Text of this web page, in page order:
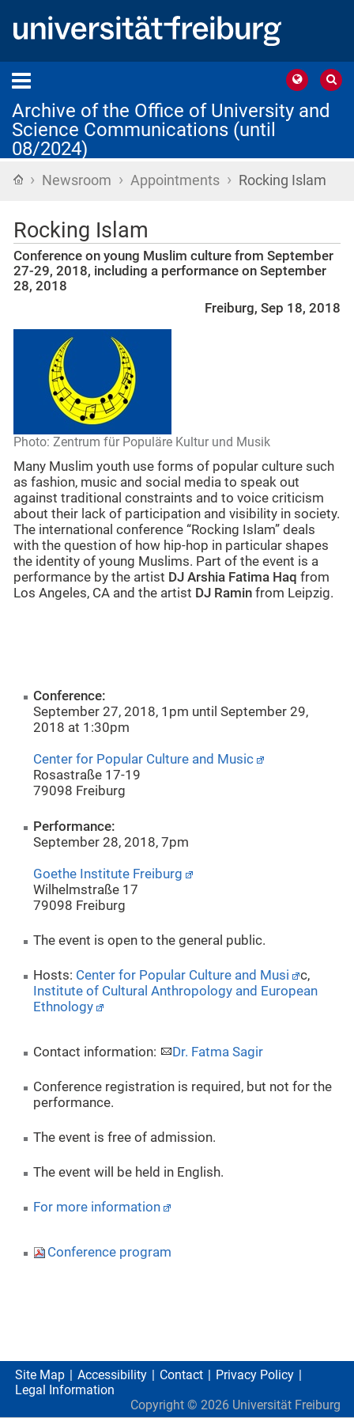
Archive of the Office of University and
Science Communications (until
08/2024)
Home
› Newsroom › Appointments › Rocking Islam
Rocking Islam
Conference on young Muslim culture from September
27-29, 2018, including a performance on September
28, 2018
Freiburg, Sep 18, 2018
Photo: Zentrum für Populäre Kultur und Musik
Many Muslim youth use forms of popular culture such
as fashion, music and social media to speak out
against traditional constraints and to voice criticism
about their lack of participation and visibility in society.
The international conference “Rocking Islam” deals
with the question of how hip-hop in particular shapes
the identity of young Muslims. Part of the event is a
performance by the artist DJ Arshia Fatima Haq from
Los Angeles, CA and the artist DJ Ramin from Leipzig.
Conference:
September 27, 2018, 1pm until September 29,
2018 at 1:30pm
Center for Popular Culture and Music
Rosastraße 17-19
79098 Freiburg
Performance:
September 28, 2018, 7pm
Goethe Institute Freiburg
Wilhelmstraße 17
79098 Freiburg
The event is open to the general public.
Hosts: Center for Popular Culture and Musi
c,
Institute of Cultural Anthropology and European
Ethnology
Contact information: Dr. Fatma Sagir
Conference registration is required, but not for the
performance.
The event is free of admission.
The event will be held in English.
For more information
Conference program
Site Map Accessibility Contact
Privacy Policy
Legal Information
Copyright © 2026 Universität Freiburg